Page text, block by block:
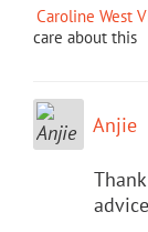
Caroline West
care about this
Anjie